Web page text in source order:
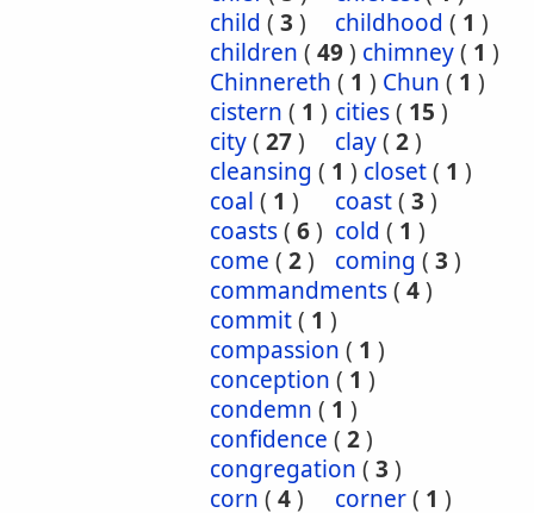
child ( 3 ) childhood ( 1 )
children ( 49) chimney( 1 )
Chinnereth ( 1 ) Chun ( 1 )
cistern ( 1 ) cities( 15 )
city( 27) clay( 2)
cleansing ( 1 ) closet( 1 )
coal ( 1 ) coast( 3 )
coasts( 6) cold ( 1 )
come ( 2) coming ( 3 )
commandments( 4)
commit( 1 )
compassion ( 1 )
conception ( 1 )
condemn ( 1 )
confidence ( 2)
congregation ( 3 )
corn ( 4) corner( 1 )